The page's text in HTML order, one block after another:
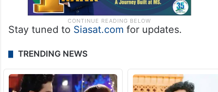
Stay tuned to Siasat.com for updates.
TRENDING NEWS